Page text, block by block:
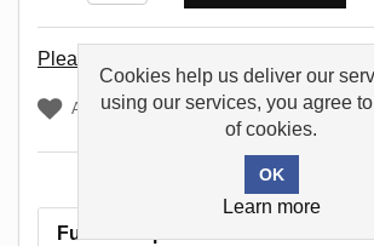
Please select the address you want to
Add to wishlist
Full description
Cookies help us deliver our
using our services, you agree
of cookies.
Learn more